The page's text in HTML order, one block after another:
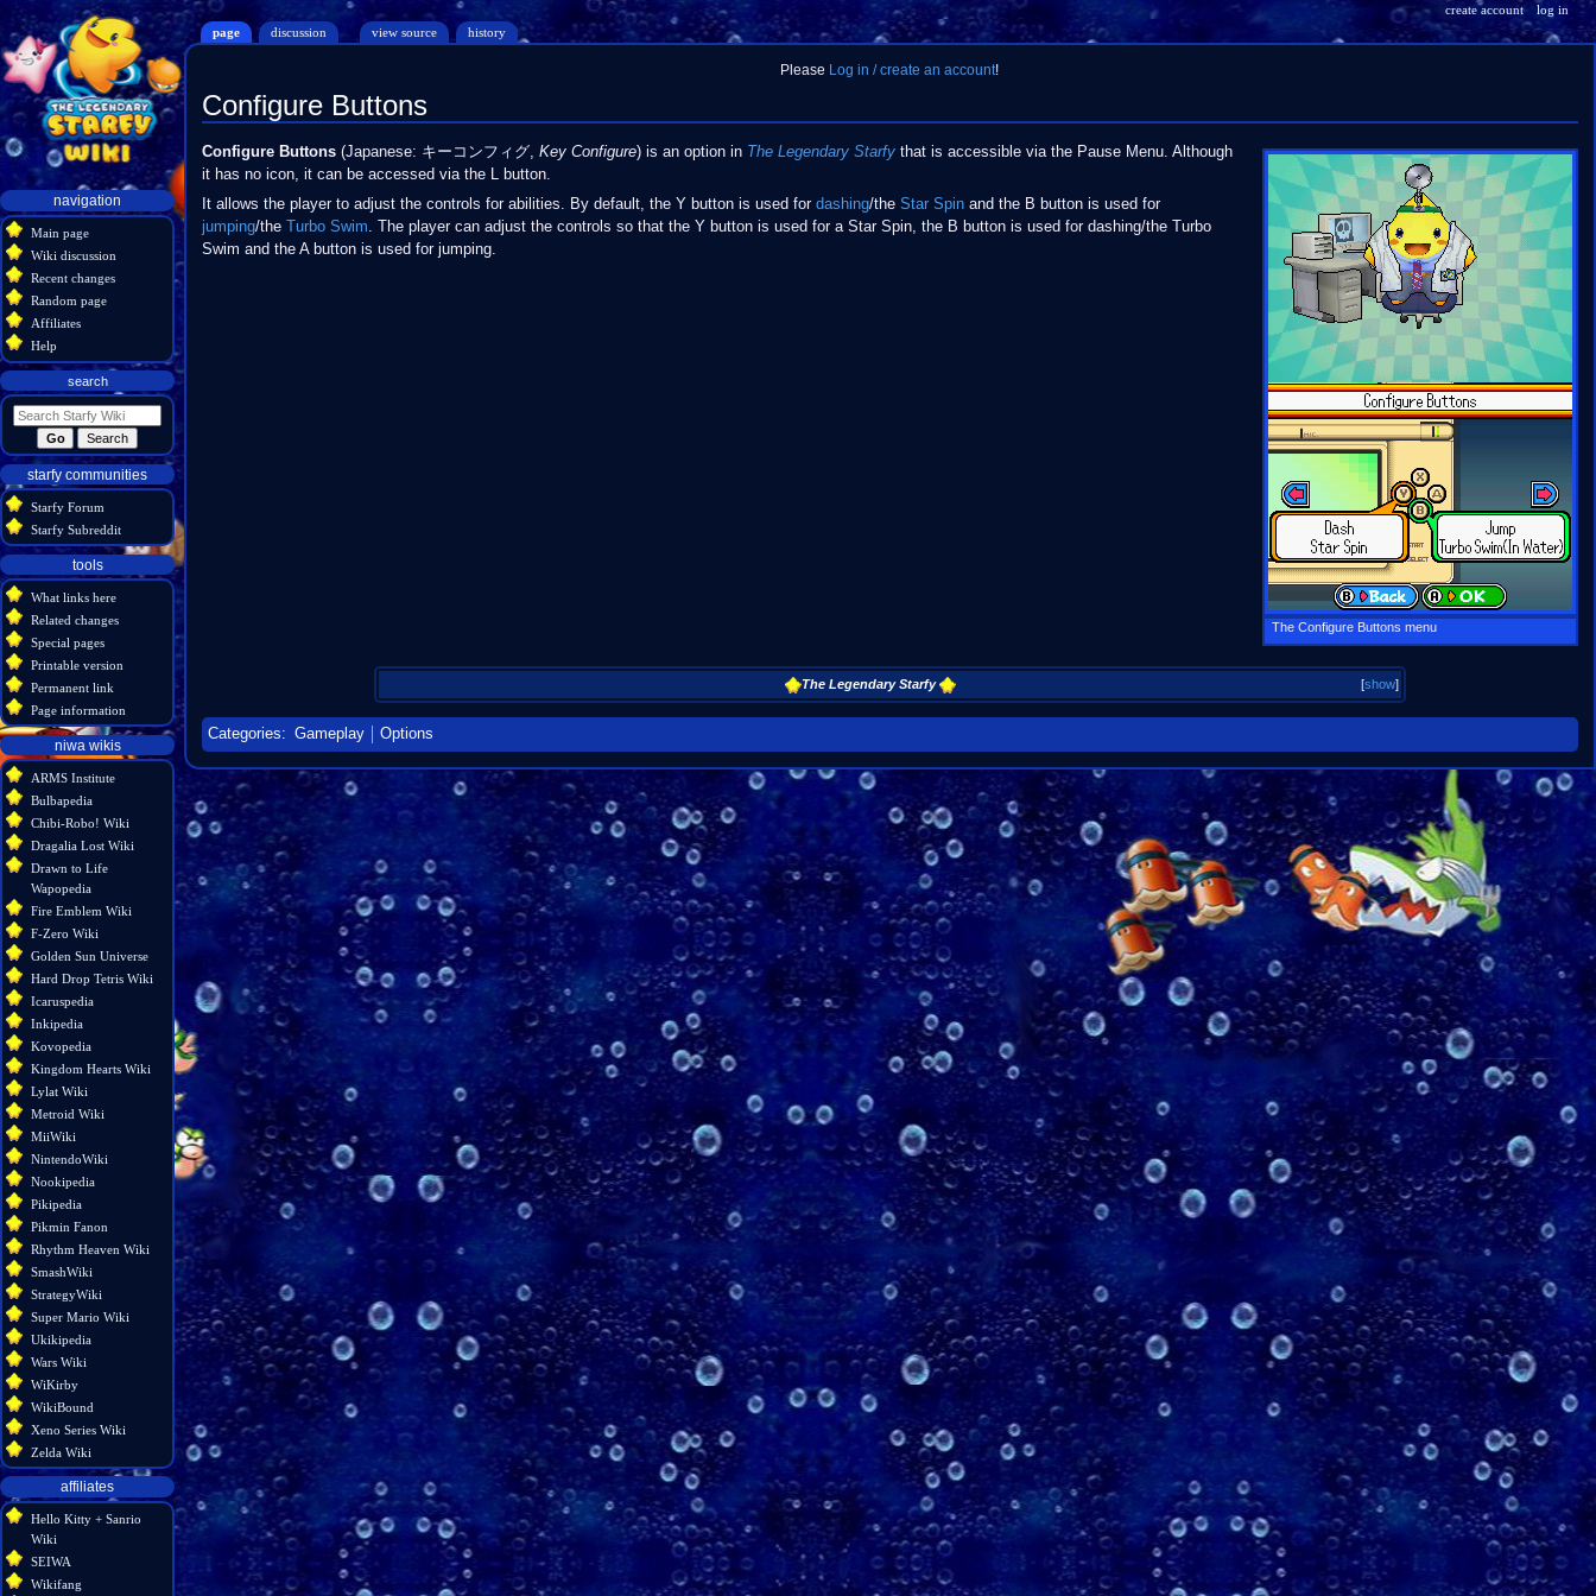
Please Log in / create an account!
Configure Buttons
Jump
to
navigation
Jump
to
search
The Configure Buttons menu
Configure Buttons(Japanese: キーコンフィグ, Key Configure) is an option in The Legendary Starfythat is accessible via the Pause Menu. Although
it has no icon, it can be accessed via the L button.
It allows the player to adjust the controls for abilities. By default, the Y button is used for dashing/the Star Spinand the B button is used for
jumping/the Turbo Swim. The player can adjust the controls so that the Y button is used for a Star Spin, the B button is used for dashing/the Turbo
Swim and the A button is used for jumping.
[show]
The Legendary Starfy
Categories: Gameplay Options
Navigation
menu
page discussion view source history
create account log in
navigation
Main page
Wiki discussion
Recent changes
Random page
Affiliates
Help
search
starfy communities
Starfy Forum
Starfy Subreddit
tools
What links here
Related changes
Special pages
Printable version
Permanent link
Page information
niwa wikis
ARMS Institute
Bulbapedia
Chibi-Robo! Wiki
Dragalia Lost Wiki
Drawn to Life
Wapopedia
Fire Emblem Wiki
F-Zero Wiki
Golden Sun Universe
Hard Drop Tetris Wiki
Icaruspedia
Inkipedia
Kovopedia
Kingdom Hearts Wiki
Lylat Wiki
Metroid Wiki
MiiWiki
NintendoWiki
Nookipedia
Pikipedia
Pikmin Fanon
Rhythm Heaven Wiki
SmashWiki
StrategyWiki
Super Mario Wiki
Ukikipedia
Wars Wiki
WiKirby
WikiBound
Xeno Series Wiki
Zelda Wiki
affiliates
Hello Kitty + Sanrio
Wiki
SEIWA
Wikifang